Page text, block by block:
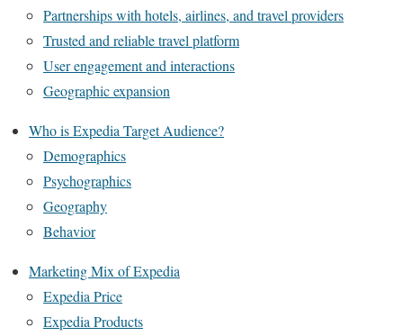
Partnerships with hotels, airlines, and travel providers
Trusted and reliable travel platform
User engagement and interactions
Geographic expansion
Who is Expedia Target Audience?
Demographics
Psychographics
Geography
Behavior
Marketing Mix of Expedia
Expedia Price
Expedia Products